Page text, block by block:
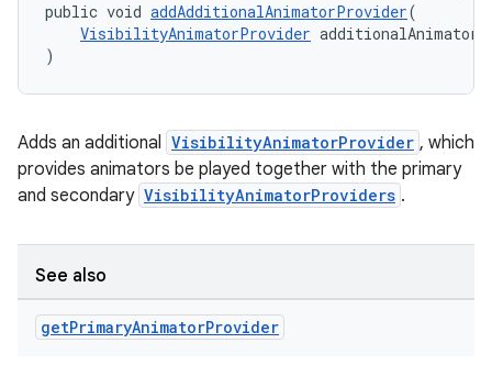
public void addAdditionalAnimatorProvider(
VisibilityAnimatorProvider
)
Adds an additional VisibilityAnimatorProvider , which
provides animators be played together with the primary
and secondary VisibilityAnimatorProviders .
See also
getPrimaryAnimatorProvider